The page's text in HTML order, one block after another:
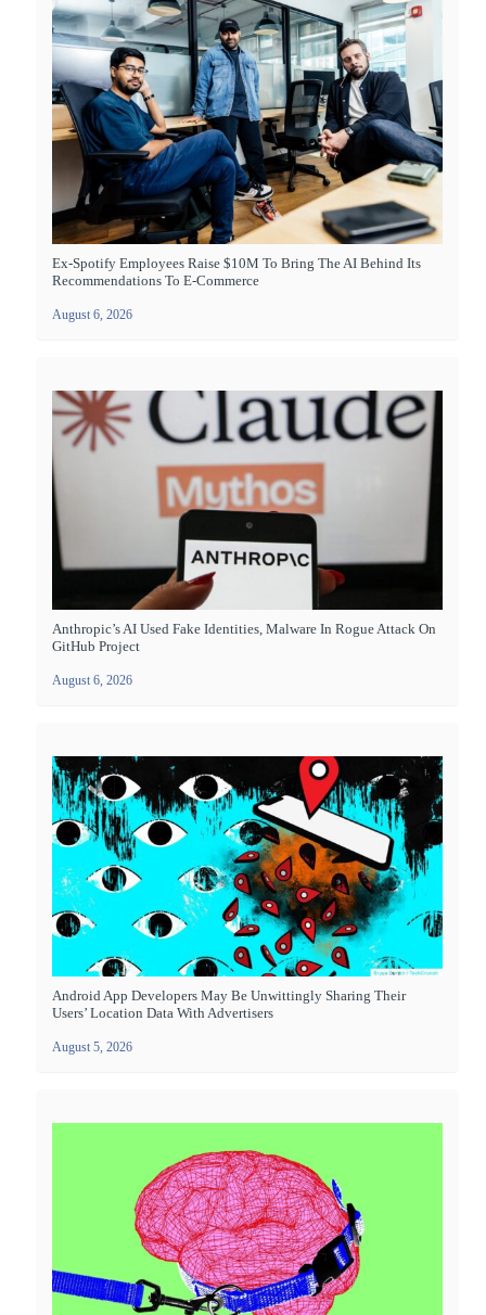
Ex-Spotify Employees Raise $10M To Bring The AI Behind Its
Recommendations To E-Commerce
August 6, 2026
Anthropic’s AI Used Fake Identities, Malware In Rogue Attack On
GitHub Project
August 6, 2026
Android App Developers May Be Unwittingly Sharing Their
Users’ Location Data With Advertisers
August 5, 2026